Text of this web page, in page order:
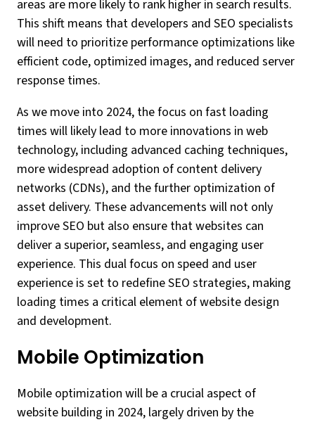
areas are more likely to rank higher in search results.
This shift means that developers and SEO specialists
will need to prioritize performance optimizations like
efficient code, optimized images, and reduced server
response times.
As we move into 2024, the focus on fast loading
times will likely lead to more innovations in web
technology, including advanced caching techniques,
more widespread adoption of content delivery
networks (CDNs), and the further optimization of
asset delivery. These advancements will not only
improve SEO but also ensure that websites can
deliver a superior, seamless, and engaging user
experience. This dual focus on speed and user
experience is set to redefine SEO strategies, making
loading times a critical element of website design
and development.
Mobile Optimization
Mobile optimization will be a crucial aspect of
website building in 2024, largely driven by the